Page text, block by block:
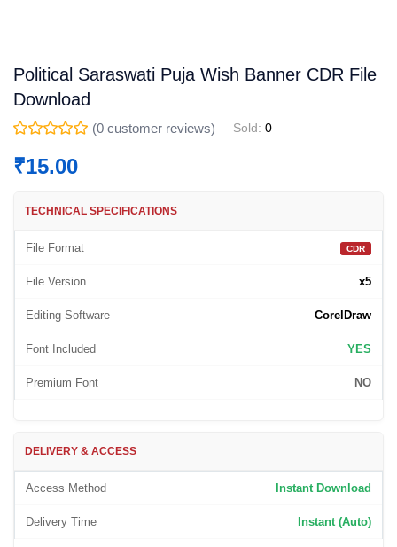
Political Saraswati Puja Wish Banner CDR File
Download
(0 customer reviews) Sold: 0
₹15.00
TECHNICAL SPECIFICATIONS
File Format CDR
File Version x5
Editing Software CorelDraw
Font Included YES
Premium Font NO
DELIVERY & ACCESS
Access Method Instant Download
Delivery Time Instant (Auto)